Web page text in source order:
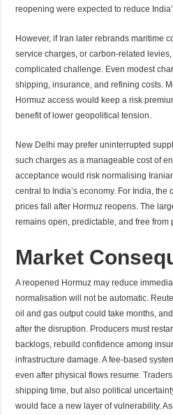
reopening were expected to reduce
However, if Iran later rebrands maritime
service charges, or carbon-related
complicated challenge. Even modest
shipping, insurance, and refining costs.
Hormuz access would keep a risk
benefit of lower geopolitical tension.
New Delhi may prefer uninterrupted
such charges as a manageable cost of
acceptance would risk normalising
central to India’s economy. For India,
prices fall after Hormuz reopens. The
remains open, predictable, and free from
Market
A reopened Hormuz may reduce
normalisation will not be automatic.
oil and gas output could take months,
after the disruption. Producers must
backlogs, rebuild confidence among
infrastructure damage. A fee-based
even after physical flows resume.
shipping time, but also political
would face a new layer of vulnerability.